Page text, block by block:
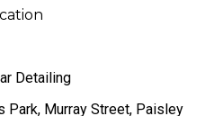
Detailing
Park, Murray Street, Paisley